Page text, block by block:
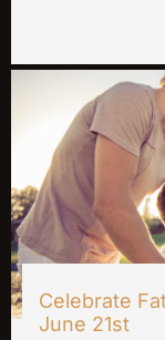
Celebrate
June 21st